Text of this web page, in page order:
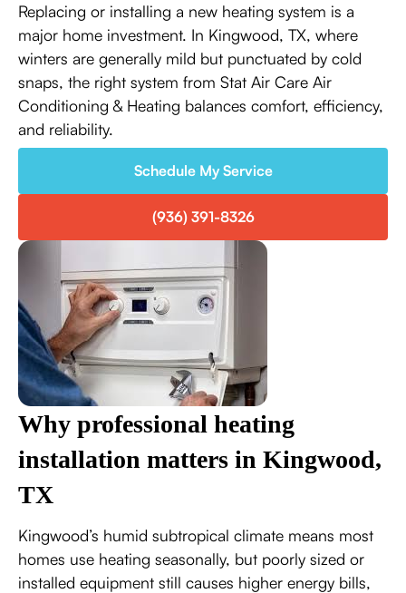
Replacing or installing a new heating system is a
major home investment. In Kingwood, TX, where
winters are generally mild but punctuated by cold
snaps, the right system from Stat Air Care Air
Conditioning & Heating balances comfort, efficiency,
and reliability.
Schedule My Service
(936) 391-8326
Why professional heating
installation matters in Kingwood,
TX
Kingwood’s humid subtropical climate means most
homes use heating seasonally, but poorly sized or
installed equipment still causes higher energy bills,